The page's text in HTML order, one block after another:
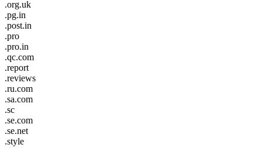
.org.uk
.pg.in
.post.in
.pro
.pro.in
.qc.com
.report
.reviews
.ru.com
.sa.com
.sc
.se.com
.se.net
.style